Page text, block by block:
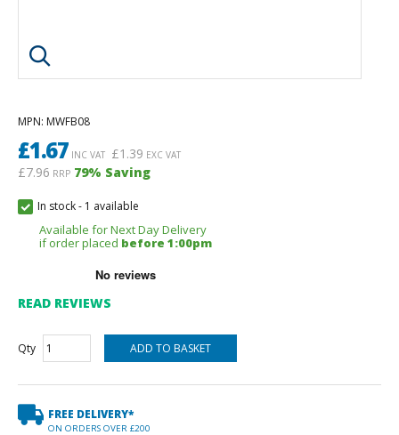
Click image to enlarge
MPN: MWFB08
£1.67 INC VAT £1.39 EXC VAT
£7.96 RRP 79% Saving
In stock- 1 available
Available for Next Day Delivery
if order placed before 1:00pm
READ REVIEWS
Qty
FREE DELIVERY*
ON ORDERS OVER £200